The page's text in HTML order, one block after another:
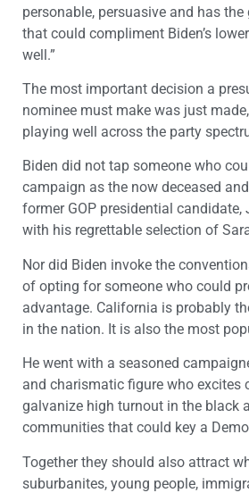
personable, persuasive and has
that could compliment Biden’s
well.”
The most important decision a
nominee must make was just
playing well across the party
Biden did not tap someone who
campaign as the now deceased
former GOP presidential candidate,
with his regrettable selection of
Nor did Biden invoke the
of opting for someone who could
advantage. California is probably
in the nation. It is also the most
He went with a seasoned
and charismatic figure who excites
galvanize high turnout in the black
communities that could key a
Together they should also attract
suburbanites, young people,